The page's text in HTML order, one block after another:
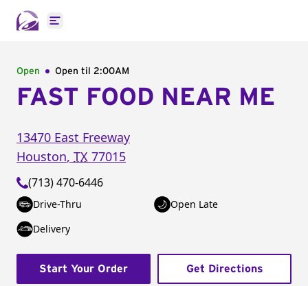
Open main menu
Open Open til 2:00AM
FAST FOOD NEAR ME
13470 East Freeway
Houston, TX 77015
(713) 470-6446
Drive-Thru
Open Late
Delivery
Start Your Order Get Directions